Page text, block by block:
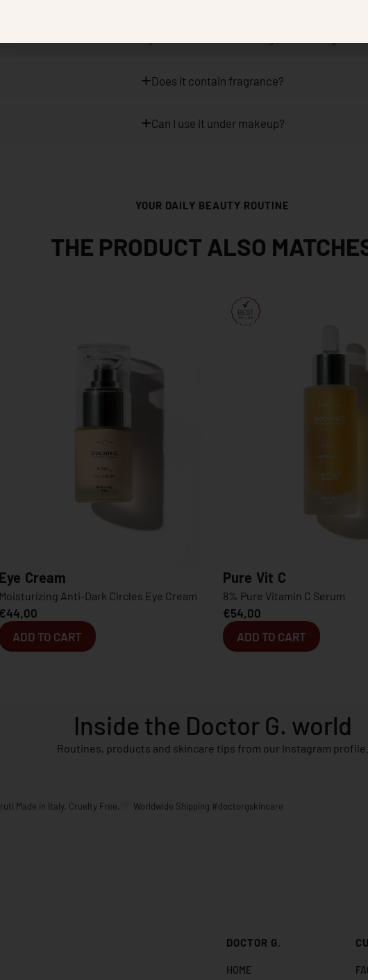
Does it contain fragrance?
Can I use it under makeup?
YOUR DAILY BEAUTY ROUTINE
THE PRODUCT ALSO
Eye Cream 8% Pure Vitamin C Serum 0.8%
Inside the Doctor G. world
Routines, products and skincare tips from our Instagram profile.
Made in Italy. Cruelty Free. Worldwide Shipping #doctorgskincare
DOCTOR G.
HOME